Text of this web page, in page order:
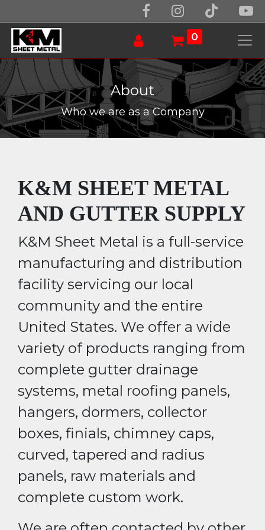
0
About
Who we are as a Company
K&M SHEET METAL
AND GUTTER SUPPLY
K&M Sheet Metal is a full-service
manufacturing and distribution
facility servicing our local
community and the entire
United States. We offer a wide
variety of products ranging from
complete gutter drainage
systems, metal roofing panels,
hangers, dormers, collector
boxes, finials, chimney caps,
curved, tapered and radius
panels, raw materials and
complete custom work.